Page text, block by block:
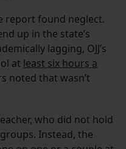
report found neglect.
up in the state’s
lagging, OJJ’s
at least six hours a
noted that wasn’t
who did not hold
Instead, the